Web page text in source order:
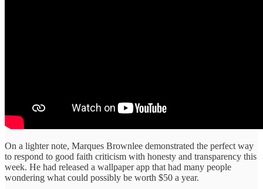
On a lighter note, Marques Brownlee demonstrated the perfect way
to respond to good faith criticism with honesty and transparency this
week. He had released a wallpaper app that had many people
wondering what could possibly be worth $50 a year.